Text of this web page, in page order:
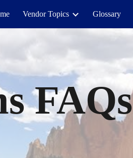
Vendor Topics Glossary
FAQs